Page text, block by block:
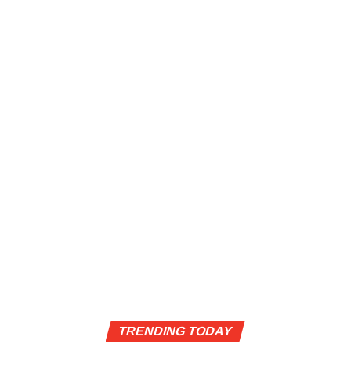
TRENDING TODAY